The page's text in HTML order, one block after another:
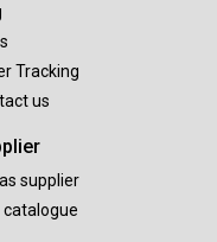
Tracking
us
supplier
catalogue